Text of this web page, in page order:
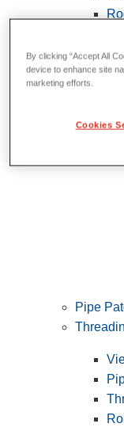
Pipe
By clicking “Accept All
device to enhance site
marketing efforts.
Cookies